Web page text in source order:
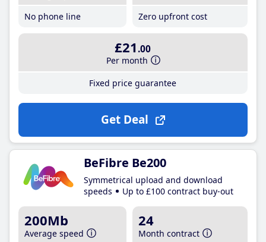
No phone line
Zero upfront cost
£21 .00
Per month
Fixed price guarantee
Get Deal
BeFibre Be200
Symmetrical upload and download
speeds
Up to £100 contract buy-out
200Mb
Average speed
24
Month contract